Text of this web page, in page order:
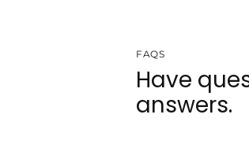
FAQS
Have
answers.